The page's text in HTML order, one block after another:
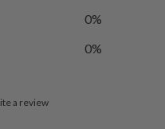
0%
0%
a review